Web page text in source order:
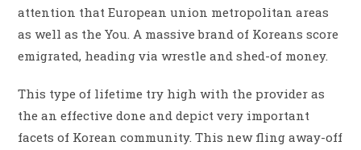
attention that European union metropolitan areas
as well as the You. A massive brand of Koreans score
emigrated, heading via wrestle and shed-of money.
This type of lifetime try high with the provider as
the an effective done and depict very important
facets of Korean community. This new fling away-off